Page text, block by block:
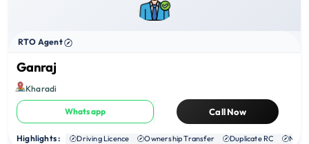
RTO Agent
Ganraj
Kharadi
Whatsapp Call Now
Highlights : Driving Licence Ownership Transfer Duplicate RC NOC